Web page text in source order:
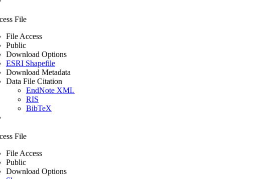
File
File Access
Public
Download Options
ESRI Shapefile
Download Metadata
Data File Citation
EndNote XML
RIS
BibTeX
File
File Access
Public
Download Options